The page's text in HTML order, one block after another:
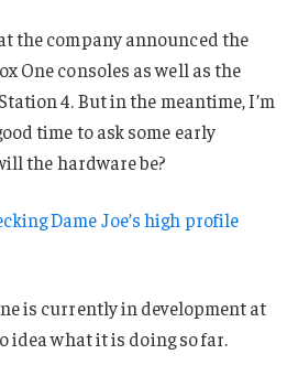
the company announced the
One consoles as well as the
4. But in the meantime, I’m
time to ask some early
the hardware be?
Dame Joe’s high profile
is currently in development at
idea what it is doing so far.